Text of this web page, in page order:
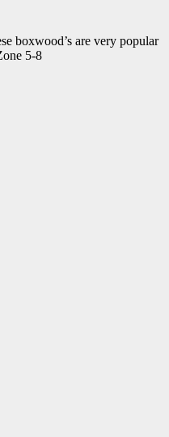
boxwood’s are very popular
5-8